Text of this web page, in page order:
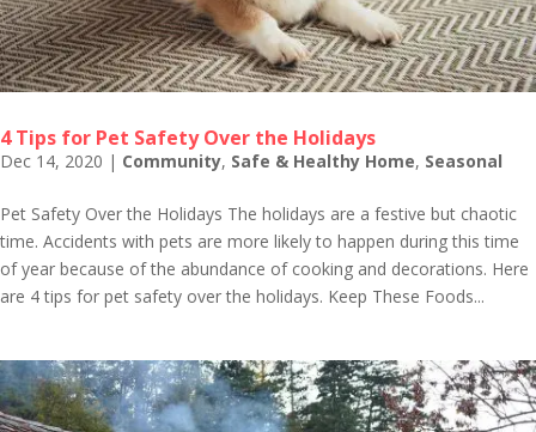
4 Tips for Pet Safety Over the Holidays
Dec 14, 2020 | Community, Safe & Healthy Home, Seasonal
Pet Safety Over the Holidays The holidays are a festive but chaotic
time. Accidents with pets are more likely to happen during this time
of year because of the abundance of cooking and decorations. Here
are 4 tips for pet safety over the holidays. Keep These Foods...